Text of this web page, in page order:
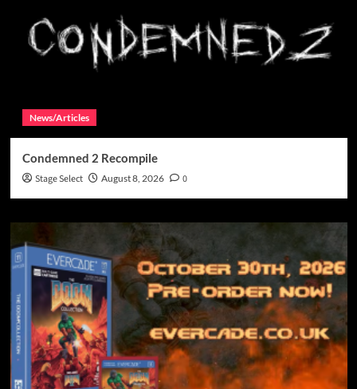
News/Articles
Condemned 2 Recompile
Stage Select August 8, 2026 0